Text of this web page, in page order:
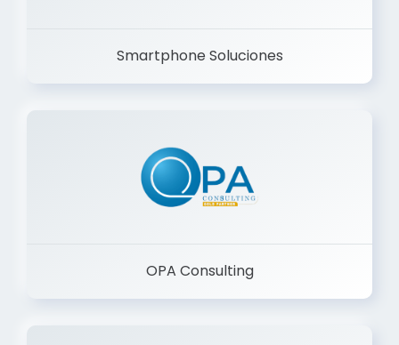
Smartphone Soluciones
OPA Consulting